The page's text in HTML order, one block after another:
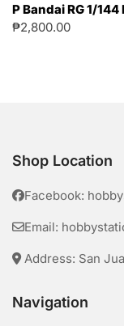
P Bandai RG 1/
₱2,800.00
Shop Location
Facebook:
Email:
Address: San
Navigation